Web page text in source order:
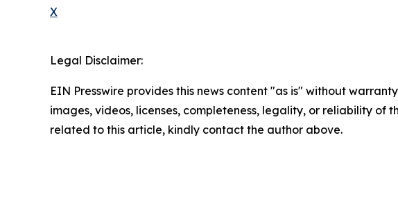
X
Legal Disclaimer:
EIN Presswire provides this news content "as is" without
images, videos, licenses, completeness, legality, or reliability
related to this article, kindly contact the author above.